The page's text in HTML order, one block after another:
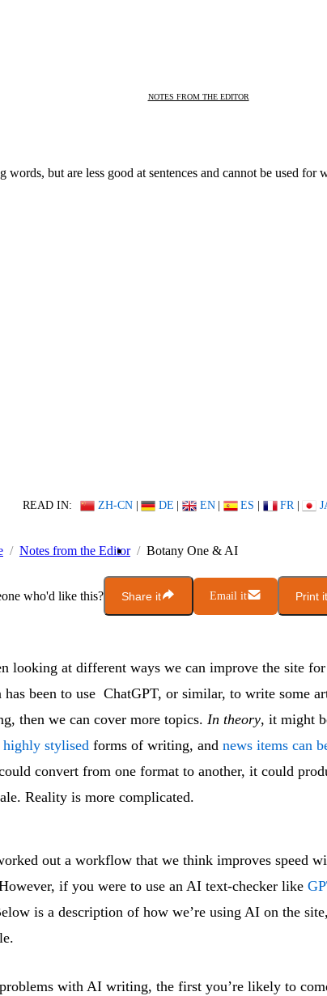
NOTES FROM THE EDITOR
but are less good at sentences and cannot be used for
READ IN: ZH-CN | DE | EN | ES | FR |
Notes from the Editor Botany One & AI
who'd like this? Share it Email it Print it
looking at different ways we can improve the site
has been to use ChatGPT, or similar, to write some
then we can cover more topics. In theory, it might
highly stylised forms of writing, and news items can
convert from one format to another, it could
Reality is more complicated.
out a workflow that we think improves speed
if you were to use an AI text-checker like
is a description of how we’re using AI on the
with AI writing, the first you’re likely to